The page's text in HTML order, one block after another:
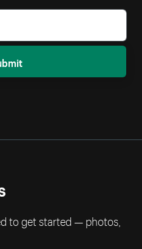
to get started — photos,